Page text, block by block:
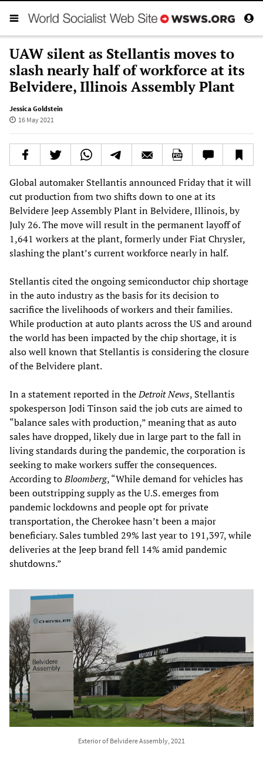
UAW silent as Stellantis moves to
slash nearly half of workforce at its
Belvidere, Illinois Assembly Plant
Jessica Goldstein
16 May 2021
Global automaker Stellantis announced Friday that it will
cut production from two shifts down to one at its
Belvidere Jeep Assembly Plant in Belvidere, Illinois, by
July 26. The move will result in the permanent layoff of
1,641 workers at the plant, formerly under Fiat Chrysler,
slashing the plant’s current workforce nearly in half.
Stellantis cited the ongoing semiconductor chip shortage
in the auto industry as the basis for its decision to
sacrifice the livelihoods of workers and their families.
While production at auto plants across the US and around
the world has been impacted by the chip shortage, it is
also well known that Stellantis is considering the closure
of the Belvidere plant.
In a statement reported in theDetroit News, Stellantis
spokesperson Jodi Tinson said the job cuts are aimed to
“balance sales with production,” meaning that as auto
sales have dropped, likely due in large part to the fall in
living standards during the pandemic, the corporation is
seeking to make workers suffer the consequences.
According toBloomberg, “While demand for vehicles has
been outstripping supply as the U.S. emerges from
pandemic lockdowns and people opt for private
transportation, the Cherokee hasn’t been a major
beneficiary. Sales tumbled 29% last year to 191,397, while
deliveries at the Jeep brand fell 14% amid pandemic
shutdowns.”
Exterior of Belvidere Assembly, 2021